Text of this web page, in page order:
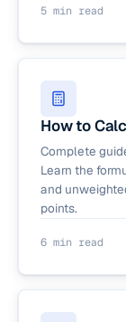
5 min read
How to
Complete
Learn the
and
points.
6 min read